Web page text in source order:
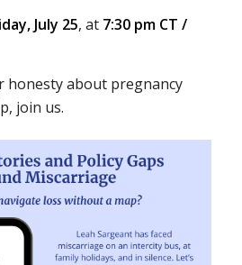
July 25, at 7:30 pm CT /
honesty about pregnancy
join us.